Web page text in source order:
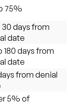
75%
30 days from
date
180 days from
date
from denial
5% of